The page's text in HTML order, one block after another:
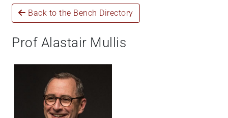
Back to the Bench Directory
Prof Alastair Mullis